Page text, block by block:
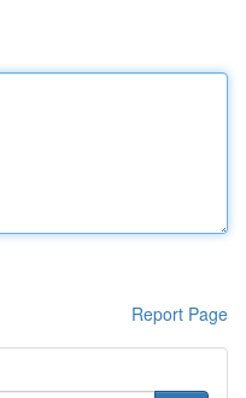
Report Page